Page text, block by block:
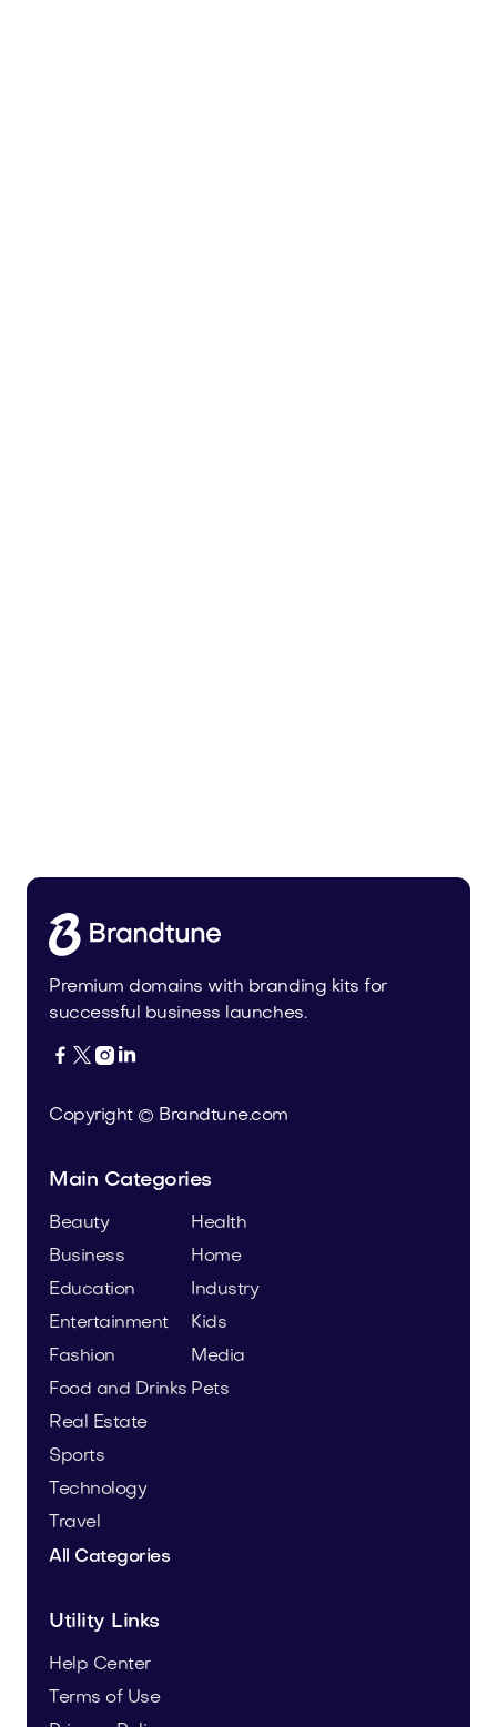
Premium domains with branding kits for
successful business launches.
   
Copyright © Brandtune.com
Main Categories
Beauty
Business
Education
Entertainment
Fashion
Food and Drinks
Health
Home
Industry
Kids
Media
Pets
Real Estate
Sports
Technology
Travel
All Categories
Utility Links
Help Center
Terms of Use